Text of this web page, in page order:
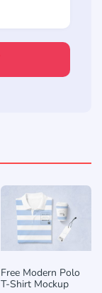
Free Modern Polo
T-Shirt Mockup